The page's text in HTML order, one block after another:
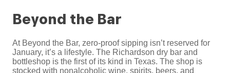
Beyond the Bar
At Beyond the Bar, zero-proof sipping isn’t reserved for
January, it’s a lifestyle. The Richardson dry bar and
bottleshop is the first of its kind in Texas. The shop is
stocked with nonalcoholic wine, spirits, beers, and